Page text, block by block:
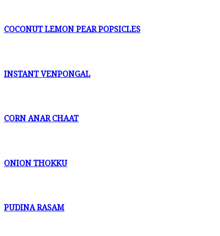
COCONUT LEMON PEAR POPSICLES
INSTANT VENPONGAL
CORN ANAR CHAAT
ONION THOKKU
PUDINA RASAM